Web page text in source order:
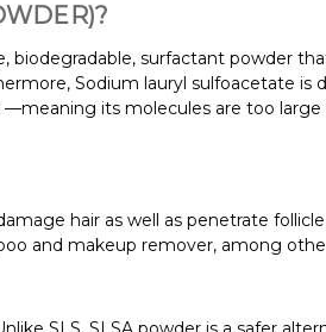
biodegradable, surfactant powder
Sodium lauryl sulfoacetate is
its molecules are too
hair as well as penetrate
and makeup remover, among